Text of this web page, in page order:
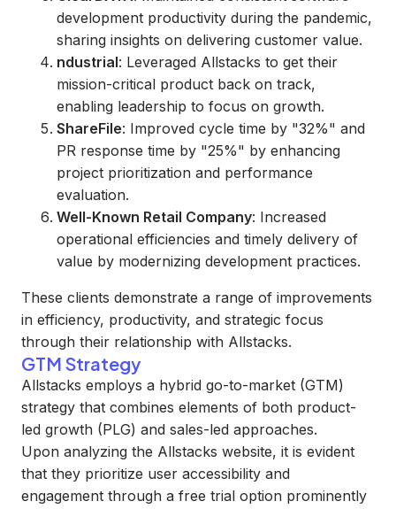
development productivity during the pandemic,
sharing insights on delivering customer value.
ndustrial: Leveraged Allstacks to get their
mission-critical product back on track,
enabling leadership to focus on growth.
ShareFile: Improved cycle time by "32%" and
PR response time by "25%" by enhancing
project prioritization and performance
evaluation.
Well-Known Retail Company: Increased
operational efficiencies and timely delivery of
value by modernizing development practices.
These clients demonstrate a range of improvements
in efficiency, productivity, and strategic focus
through their relationship with Allstacks.
GTM Strategy
Allstacks employs a hybrid go-to-market (GTM)
strategy that combines elements of both product-
led growth (PLG) and sales-led approaches.
Upon analyzing the Allstacks website, it is evident
that they prioritize user accessibility and
engagement through a free trial option prominently